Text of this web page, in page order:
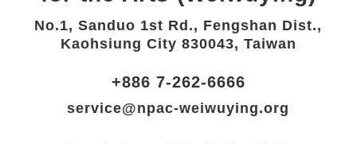
No.1, Sanduo 1st Rd., Fengshan Dist.,
Kaohsiung City 830043, Taiwan
+886 7-262-6666
service@npac-weiwuying.org